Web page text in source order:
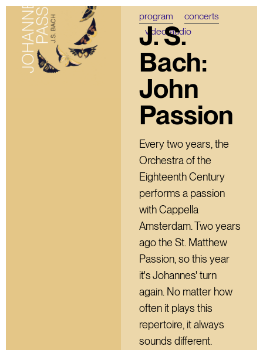
program
concerts
video/audio
J. S.
Bach:
John
Passion
Every two years, the
Orchestra of the
Eighteenth Century
performs a passion
with Cappella
Amsterdam. Two years
ago the St. Matthew
Passion, so this year
it's Johannes' turn
again. No matter how
often it plays this
repertoire, it always
sounds different.